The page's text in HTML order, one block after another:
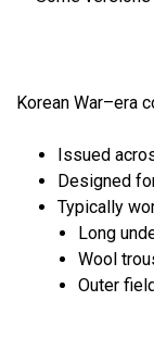
Korean War–era
Issued
Designed
Typically
Long
Wool
Outer